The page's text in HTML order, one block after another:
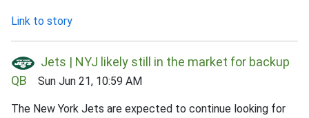
Link to story
Jets | NYJ likely still in the market for backup
QB Sun Jun 21, 10:59 AM
The New York Jets are expected to continue looking for